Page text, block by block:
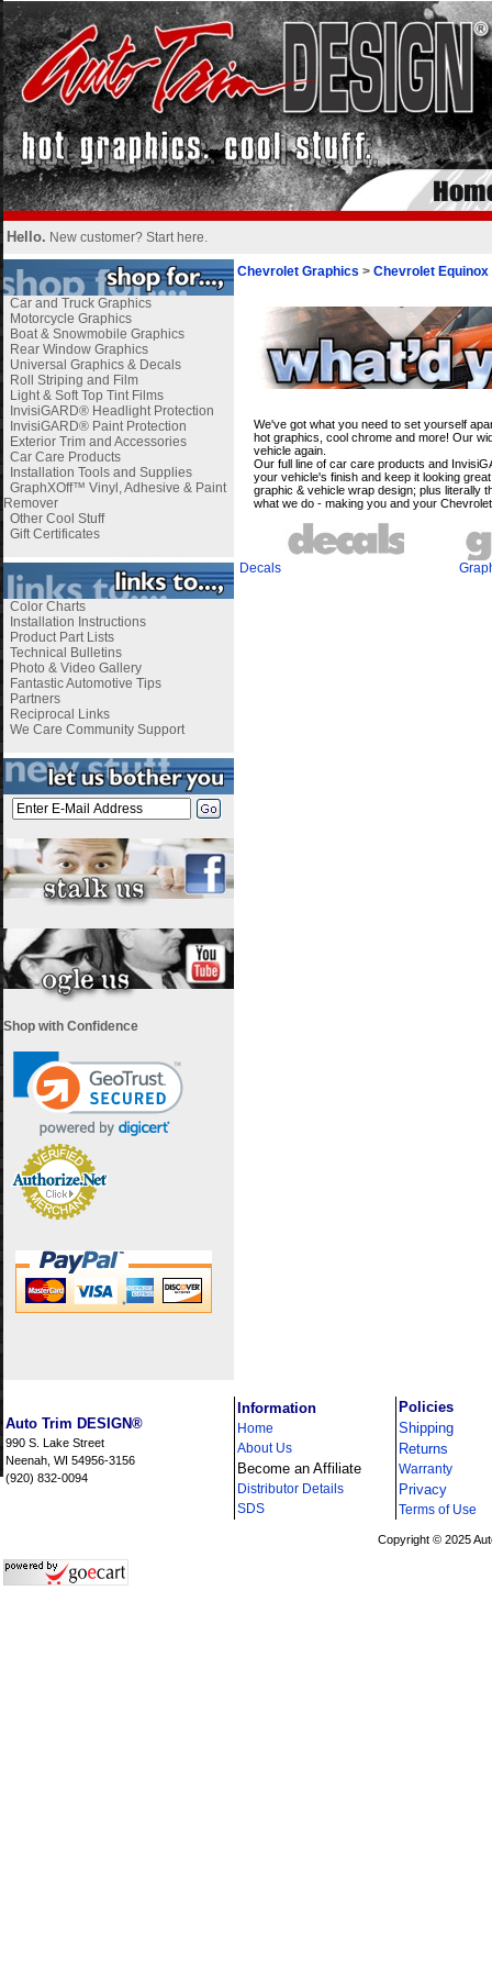
Hello. New customer? Start here.
Car and Truck Graphics
Motorcycle Graphics
Boat & Snowmobile Graphics
Rear Window Graphics
Universal Graphics & Decals
Roll Striping and Film
Light & Soft Top Tint Films
InvisiGARD® Headlight Protection
InvisiGARD® Paint Protection
Exterior Trim and Accessories
Car Care Products
Installation Tools and Supplies
GraphXOff™ Vinyl, Adhesive & Paint
Remover
Other Cool Stuff
Gift Certificates
Color Charts
Installation Instructions
Product Part Lists
Technical Bulletins
Photo & Video Gallery
Fantastic Automotive Tips
Partners
Reciprocal Links
We Care Community Support
Shop with Confidence
Chevrolet Graphics > Chevrolet Equinox
We've got what you need to set yourself
hot graphics, cool chrome and more! Our
vehicle again.
Our full line of car care products and
your vehicle's finish and keep it looking
graphic & vehicle wrap design; plus literally
what we do - making you and your
Decals
Auto Trim DESIGN®
990 S. Lake Street
Neenah, WI 54956-3156
(920) 832-0094
Information
Home
About Us
Become an Affiliate
Distributor Details
SDS
Policies
Shipping
Returns
Warranty
Privacy
Terms of Use
Copyright © 2025